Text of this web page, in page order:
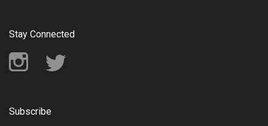
Stay Connected
Instagram
Subscribe